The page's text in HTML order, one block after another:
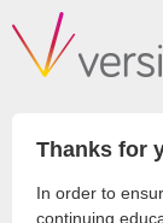
Thanks for
In order to
continuing